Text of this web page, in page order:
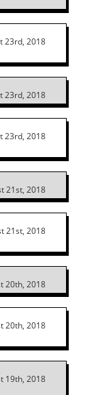
23rd, 2018
23rd, 2018
23rd, 2018
21st, 2018
21st, 2018
20th, 2018
20th, 2018
19th, 2018